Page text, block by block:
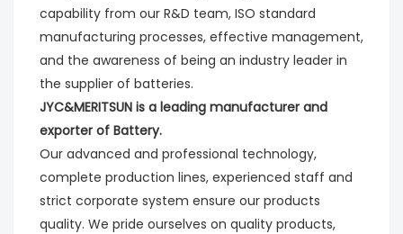
capability from our R&D team, ISO standard
manufacturing processes, effective management,
and the awareness of being an industry leader in
the supplier of batteries.
JYC&MERITSUN is a leading manufacturer and
exporter of Battery.
Our advanced and professional technology,
complete production lines, experienced staff and
strict corporate system ensure our products
quality. We pride ourselves on quality products,